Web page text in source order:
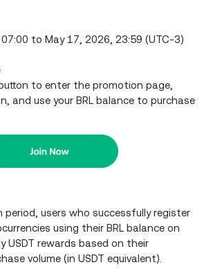
to May 17, 2026, 23:59 (UTC-3)
to enter the promotion page,
and use your BRL balance to purchase
period, users who successfully register
using their BRL balance on
USDT rewards based on their
volume (in USDT equivalent).